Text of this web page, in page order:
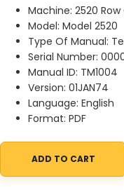
Machine: 2520
Model: Model 2520
Type Of Manual:
Serial Number:
Manual ID: TM1004
Version: 01JAN74
Language: English
Format: PDF
John Deere 2520 Row
ADD TO CART